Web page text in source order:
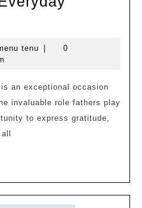
tenumenu
|
0
an exceptional occasion
invaluable role fathers play
to express gratitude,